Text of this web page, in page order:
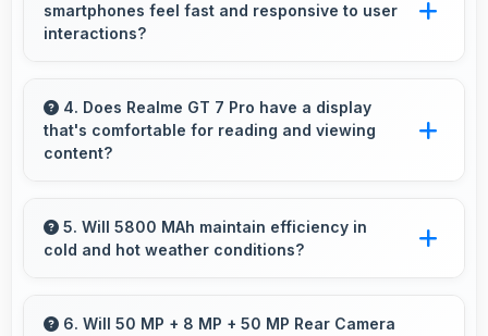
capturing.
smartphones feel fast and responsive to user
interactions?
instant and responsive with quick processing
of user inputs always.
4. Does Realme GT 7 Pro have a display
that's comfortable for reading and viewing
content?
clear quality and comfortable viewing that
enhances reading and media consumption.
5. Will 5800 MAh maintain efficiency in
cold and hot weather conditions?
temperature extremes maintaining consistent
6. Will 50 MP + 8 MP + 50 MP Rear Camera